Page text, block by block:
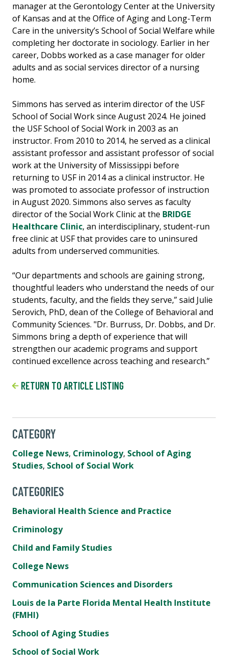
manager at the Gerontology Center at the University
of Kansas and at the Office of Aging and Long-Term
Care in the university’s School of Social Welfare while
completing her doctorate in sociology. Earlier in her
career, Dobbs worked as a case manager for older
adults and as social services director of a nursing
home.
Simmons has served as interim director of the USF
School of Social Work since August 2024. He joined
the USF School of Social Work in 2003 as an
instructor. From 2010 to 2014, he served as a clinical
assistant professor and assistant professor of social
work at the University of Mississippi before
returning to USF in 2014 as a clinical instructor. He
was promoted to associate professor of instruction
in August 2020. Simmons also serves as faculty
director of the Social Work Clinic at the BRIDGE
Healthcare Clinic, an interdisciplinary, student-run
free clinic at USF that provides care to uninsured
adults from underserved communities.
“Our departments and schools are gaining strong,
thoughtful leaders who understand the needs of our
students, faculty, and the fields they serve,” said Julie
Serovich, PhD, dean of the College of Behavioral and
Community Sciences. "Dr. Burruss, Dr. Dobbs, and Dr.
Simmons bring a depth of experience that will
strengthen our academic programs and support
continued excellence across teaching and research.”
RETURN TO ARTICLE LISTING
CATEGORY
College News, Criminology, School of Aging
Studies, School of Social Work
CATEGORIES
Behavioral Health Science and Practice
Criminology
Child and Family Studies
College News
Communication Sciences and Disorders
Louis de la Parte Florida Mental Health Institute
(FMHI)
School of Aging Studies
School of Social Work